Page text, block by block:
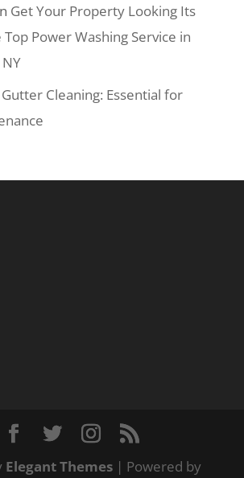
Get Your Property Looking Its
Power Washing Service in
Gutter Cleaning: Essential for
Elegant Themes | Powered by